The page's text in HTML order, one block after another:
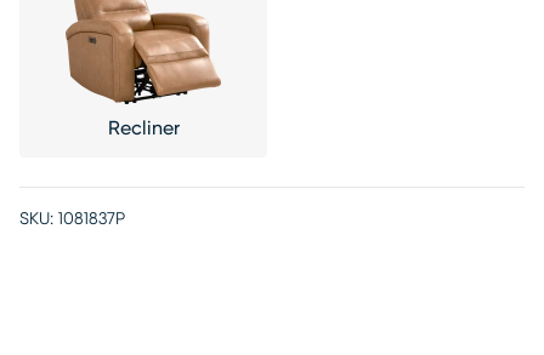
Recliner
SKU: 1081837P